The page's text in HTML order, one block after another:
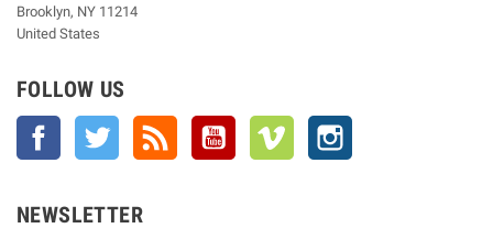
Brooklyn, NY 11214
United States
FOLLOW US
Facebook Twitter YouTube Vimeo
NEWSLETTER